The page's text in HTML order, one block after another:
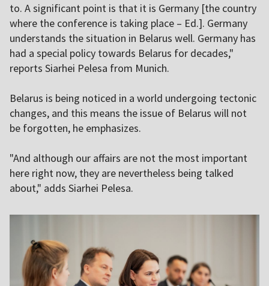
to. A significant point is that it is Germany [the country
where the conference is taking place – Ed.]. Germany
understands the situation in Belarus well. Germany has
had a special policy towards Belarus for decades,"
reports Siarhei Pelesa from Munich.
Belarus is being noticed in a world undergoing tectonic
changes, and this means the issue of Belarus will not
be forgotten, he emphasizes.
"And although our affairs are not the most important
here right now, they are nevertheless being talked
about," adds Siarhei Pelesa.